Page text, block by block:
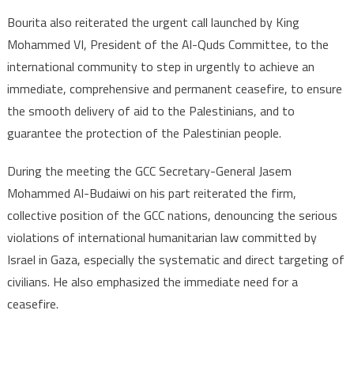
Bourita also reiterated the urgent call launched by King
Mohammed VI, President of the Al-Quds Committee, to the
international community to step in urgently to achieve an
immediate, comprehensive and permanent ceasefire, to ensure
the smooth delivery of aid to the Palestinians, and to
guarantee the protection of the Palestinian people.
During the meeting the GCC Secretary-General Jasem
Mohammed Al-Budaiwi on his part reiterated the firm,
collective position of the GCC nations, denouncing the serious
violations of international humanitarian law committed by
Israel in Gaza, especially the systematic and direct targeting of
civilians. He also emphasized the immediate need for a
ceasefire.